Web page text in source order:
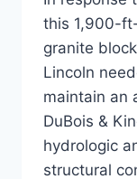
this 1,900-
granite
Lincoln
maintain an
DuBois &
hydrologic
structural